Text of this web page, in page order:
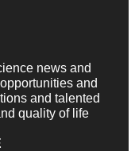
news and
and
and talented
quality of life